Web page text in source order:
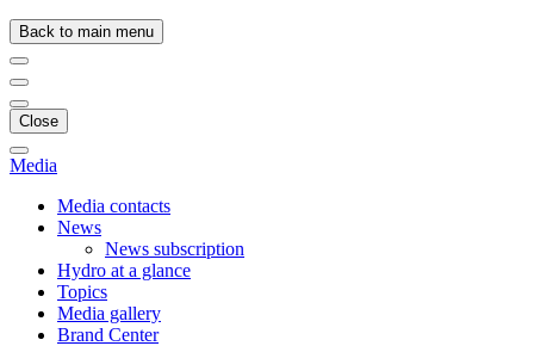
Back to main menu
Close
Media
Media contacts
News
News subscription
Hydro at a glance
Topics
Media gallery
Brand Center